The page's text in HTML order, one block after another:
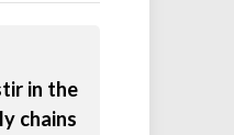
in the
chains